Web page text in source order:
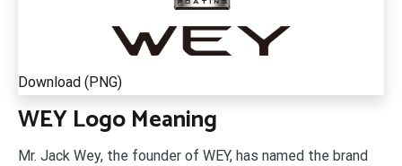
Download (PNG)
WEY Logo Meaning
Mr. Jack Wey, the founder of WEY, has named the brand